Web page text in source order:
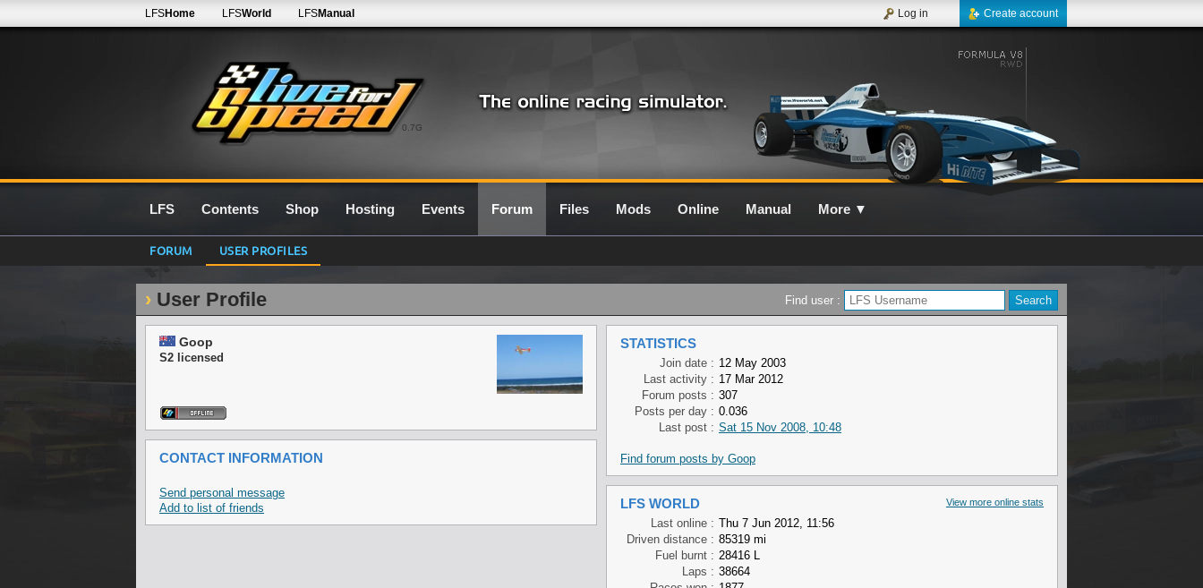
0.7G
LFSHome LFSWorld LFSManual Create account
Log in
LFS Contents Shop Hosting Events Forum Files Mods Online Manual More ▼
FORUM USER PROFILES
User Profile Find user :
Goop
S2 licensed
CONTACT INFORMATION
Send personal message
Add to list of friends
STATISTICS
Join date : 12 May 2003
Last activity : 17 Mar 2012
Forum posts : 307
Posts per day : 0.036
Last post : Sat 15 Nov 2008, 10:48
Find forum posts by Goop
View more online stats
LFS WORLD
Last online : Thu 7 Jun 2012, 11:56
Driven distance : 85319 mi
Fuel burnt : 28416 L
Laps : 38664